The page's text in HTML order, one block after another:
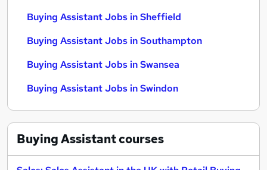
Buying Assistant Jobs in Sheffield
Buying Assistant Jobs in Southampton
Buying Assistant Jobs in Swansea
Buying Assistant Jobs in Swindon
Buying Assistantcourses